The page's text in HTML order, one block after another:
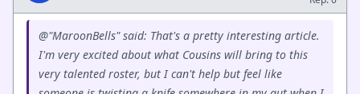
@"MaroonBells" said: That's a pretty interesting article.
I'm very excited about what Cousins will bring to this
very talented roster, but I can't help but feel like